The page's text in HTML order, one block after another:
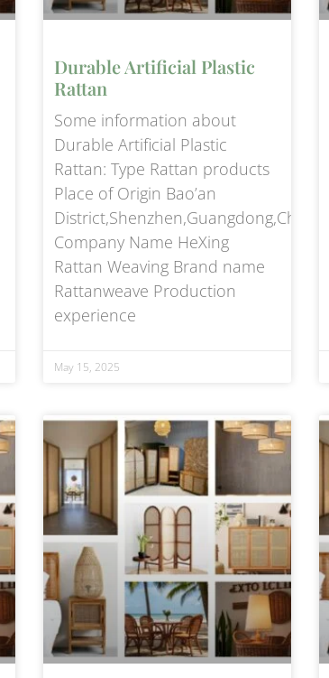
Durable Artificial Plastic
Rattan
Some information about
Durable Artificial Plastic
Rattan: Type Rattan products
Place of Origin Bao’an
District,Shenzhen,Guangdong,China
Company Name HeXing
Rattan Weaving Brand name
Rattanweave Production
experience
May 15, 2025